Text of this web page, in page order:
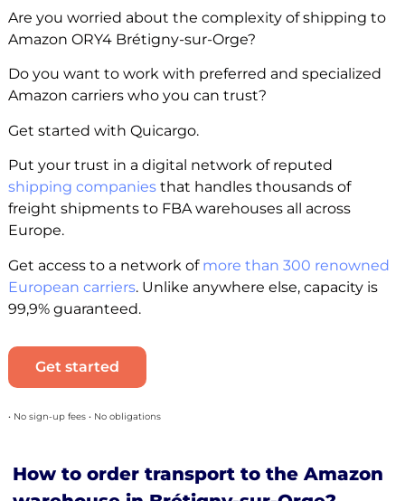
Are you worried about the complexity of shipping to
Amazon ORY4 Brétigny-sur-Orge?
Do you want to work with preferred and specialized
Amazon carriers who you can trust?
Get started with Quicargo.
Put your trust in a digital network of reputed
shipping companiesthat handles thousands of
freight shipments to FBA warehouses all across
Europe.
Get access to a network of more than 300 renowned
European carriers. Unlike anywhere else, capacity is
99,9% guaranteed.
Get started
• No sign-up fees • No obligations
How to order transport to the Amazon